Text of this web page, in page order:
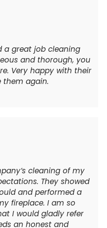
a great job cleaning
and thorough, you
Very happy with their
them again.
cleaning of my
They showed
and performed a
fireplace. I am so
I would gladly refer
an honest and